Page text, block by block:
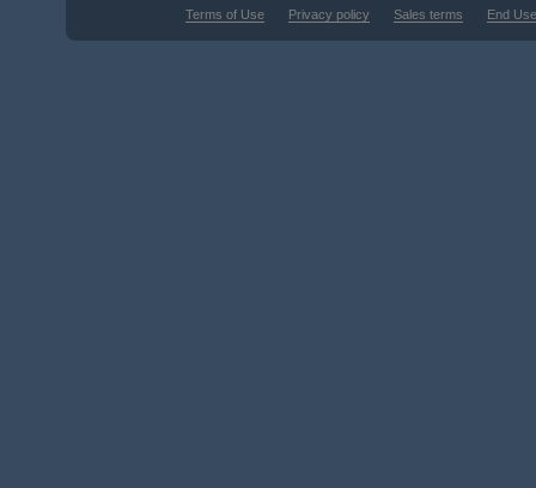
Terms of Use Privacy policy Sales terms End